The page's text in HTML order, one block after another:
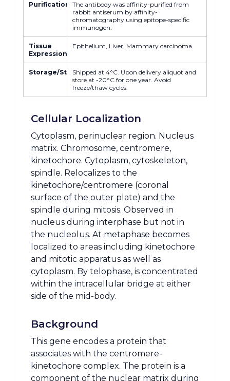
Purification
The antibody was affinity-purified from
rabbit antiserum by affinity-
chromatography using epitope-specific
immunogen.
Tissue
Expression
Epithelium, Liver, Mammary carcinoma
Storage/StabilityShipped at 4°C. Upon delivery aliquot and
store at -20°C for one year. Avoid
freeze/thaw cycles.
Cellular Localization
Cytoplasm, perinuclear region. Nucleus
matrix. Chromosome, centromere,
kinetochore. Cytoplasm, cytoskeleton,
spindle. Relocalizes to the
kinetochore/centromere (coronal
surface of the outer plate) and the
spindle during mitosis. Observed in
nucleus during interphase but not in
the nucleolus. At metaphase becomes
localized to areas including kinetochore
and mitotic apparatus as well as
cytoplasm. By telophase, is concentrated
within the intracellular bridge at either
side of the mid-body.
Background
This gene encodes a protein that
associates with the centromere-
kinetochore complex. The protein is a
component of the nuclear matrix during